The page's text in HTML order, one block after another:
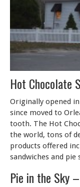
Hot Chocolate
Originally opened
since moved to
tooth. The Hot
the world, tons of
products offered
sandwiches and pie
Pie in the Sky